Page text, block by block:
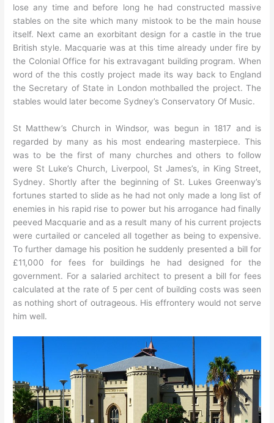
lose any time and before long he had constructed massive
stables on the site which many mistook to be the main house
itself. Next came an exorbitant design for a castle in the true
British style. Macquarie was at this time already under fire by
the Colonial Office for his extravagant building program. When
word of the this costly project made its way back to England
the Secretary of State in London mothballed the project. The
stables would later become Sydney’s Conservatory Of Music.
St Matthew’s Church in Windsor, was begun in 1817 and is
regarded by many as his most endearing masterpiece. This
was to be the first of many churches and others to follow
were St Luke’s Church, Liverpool, St James’s, in King Street,
Sydney. Shortly after the beginning of St. Lukes Greenway’s
fortunes started to slide as he had not only made a long list of
enemies in his rapid rise to power but his arrogance had finally
peeved Macquarie and as a result many of his current projects
were curtailed or canceled all together as being to expensive.
To further damage his position he suddenly presented a bill for
£11,000 for fees for buildings he had designed for the
government. For a salaried architect to present a bill for fees
calculated at the rate of 5 per cent of building costs was seen
as nothing short of outrageous. His effrontery would not serve
him well.